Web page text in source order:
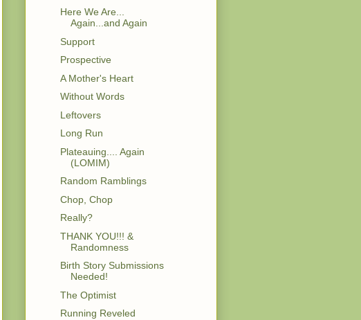
Here We Are...
Again...and Again
Support
Prospective
A Mother's Heart
Without Words
Leftovers
Long Run
Plateauing.... Again
(LOMIM)
Random Ramblings
Chop, Chop
Really?
THANK YOU!!! &
Randomness
Birth Story Submissions
Needed!
The Optimist
Running Reveled